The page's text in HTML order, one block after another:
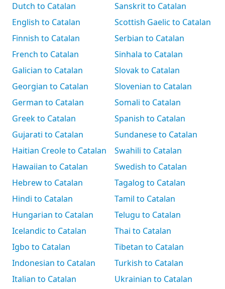
Dutch to Catalan
English to Catalan
Finnish to Catalan
French to Catalan
Galician to Catalan
Georgian to Catalan
German to Catalan
Greek to Catalan
Gujarati to Catalan
Haitian Creole to Catalan
Hawaiian to Catalan
Hebrew to Catalan
Hindi to Catalan
Hungarian to Catalan
Icelandic to Catalan
Igbo to Catalan
Indonesian to Catalan
Italian to Catalan
Sanskrit to Catalan
Scottish Gaelic to Catalan
Serbian to Catalan
Sinhala to Catalan
Slovak to Catalan
Slovenian to Catalan
Somali to Catalan
Spanish to Catalan
Sundanese to Catalan
Swahili to Catalan
Swedish to Catalan
Tagalog to Catalan
Tamil to Catalan
Telugu to Catalan
Thai to Catalan
Tibetan to Catalan
Turkish to Catalan
Ukrainian to Catalan